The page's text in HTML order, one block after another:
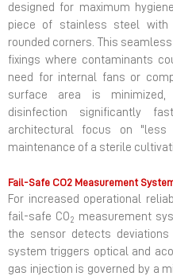
designed for maximum
piece of stainless steel with
rounded corners. This
fixings where contaminants
need for internal fans or
surface area is
disinfection significantly
architectural focus on
maintenance of a sterile
Fail-Safe CO2 Measurement
For increased operational
fail-safe CO2
measurement
the sensor detects
system triggers optical and
gas injection is governed by a